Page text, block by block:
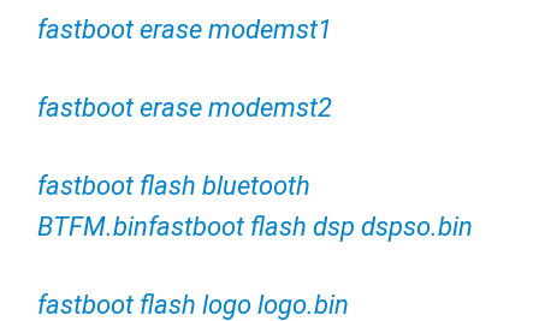
fastboot erase modemst1
fastboot erase modemst2
fastboot flash bluetooth
BTFM.binfastboot flash dsp dspso.bin
fastboot flash logo logo.bin